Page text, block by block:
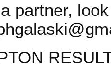
partner,